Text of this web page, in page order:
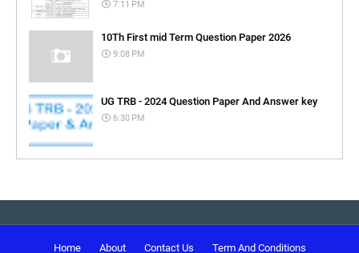
7:11 PM
10Th First mid Term Question Paper 2026
9:08 PM
UG TRB - 2024 Question Paper And Answer key
6:30 PM
Home About Contact Us Term And Conditions